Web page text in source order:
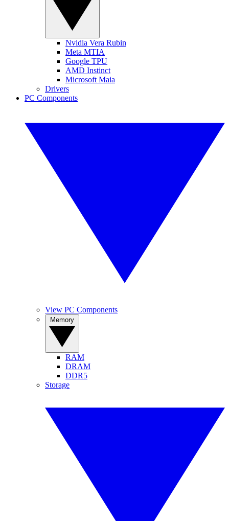
Nvidia Vera Rubin
Meta MTIA
Google TPU
AMD Instinct
Microsoft Maia
Drivers
PC Components
View PC Components
RAM
DRAM
DDR5
Storage